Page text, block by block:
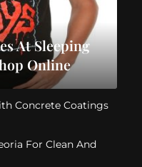
At Sleeping
Online
Concrete Coatings
For Clean And